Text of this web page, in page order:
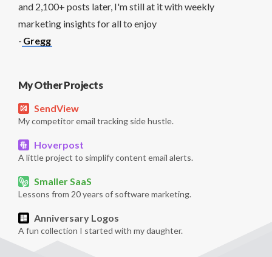
and 2,100+ posts later, I'm still at it with weekly
marketing insights for all to enjoy
- Gregg
My Other Projects
SendView
My competitor email tracking side hustle.
Hoverpost
A little project to simplify content email alerts.
Smaller SaaS
Lessons from 20 years of software marketing.
Anniversary Logos
A fun collection I started with my daughter.